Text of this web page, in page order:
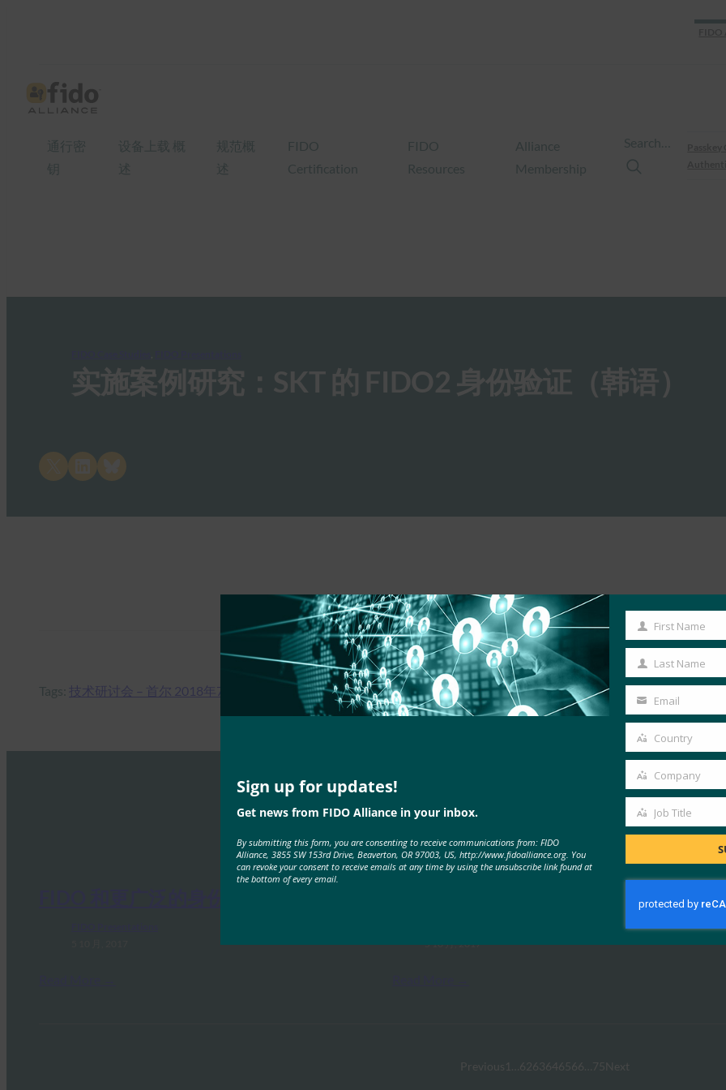
通行密
钥
设备上载 概
述
规范概
述
FIDO
Certification
FIDO
Resources
Alliance
Membership
Search…
,
实施案例研究：SKT 的 FIDO2 身份验证（韩语）
Share on LinkedInShare on Bluesky
Tags: 技术研讨会 – 首尔 2018年7月
FIDO
5 10 月, 2017
Previous 1 6263646566 75Next
Sign up for updates!
Get news from FIDO Alliance in your inbox.
By submitting this form, you are consenting to receive communications from: FIDO
Alliance, 3855 SW 153rd Drive, Beaverton, OR 97003, US, http://www.fidoalliance.org. You
can revoke your consent to receive emails at any time by using the unsubscribe link found at
the bottom of every email.
First
Name
First Name
Last
Name
Last Name
Your
email
Email
Country
Country
Company
Company
Job
Job Title